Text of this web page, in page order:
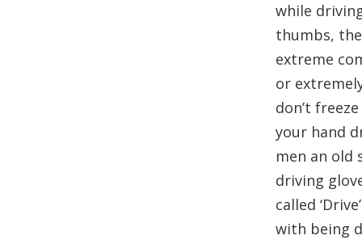
while
thumbs,
extreme
or
don’t
your hand
men an old
driving
called
with being